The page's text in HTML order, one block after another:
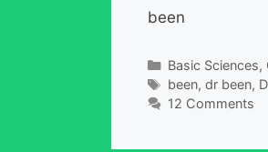
been
Categories
Basic Sciences,
Tags
been, dr been,
12 Comments